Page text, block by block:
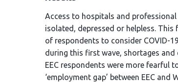
Access to hospitals and
isolated, depressed or helpless.
of respondents to consider COVID-
during this first wave, shortages and
EEC respondents were more fearful
‘employment gap’ between EEC